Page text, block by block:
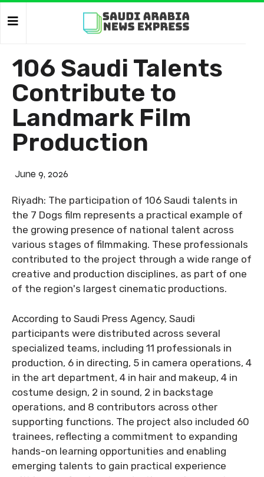
106 Saudi Talents
Contribute to
Landmark Film
Production
June 9, 2026
Riyadh: The participation of 106 Saudi talents in
the 7 Dogs film represents a practical example of
the growing presence of national talent across
various stages of filmmaking. These professionals
contributed to the project through a wide range of
creative and production disciplines, as part of one
of the region's largest cinematic productions.
According to Saudi Press Agency, Saudi
participants were distributed across several
specialized teams, including 11 professionals in
production, 6 in directing, 5 in camera operations, 4
in the art department, 4 in hair and makeup, 4 in
costume design, 2 in sound, 2 in backstage
operations, and 8 contributors across other
supporting functions. The project also included 60
trainees, reflecting a commitment to expanding
hands-on learning opportunities and enabling
emerging talents to gain practical experience